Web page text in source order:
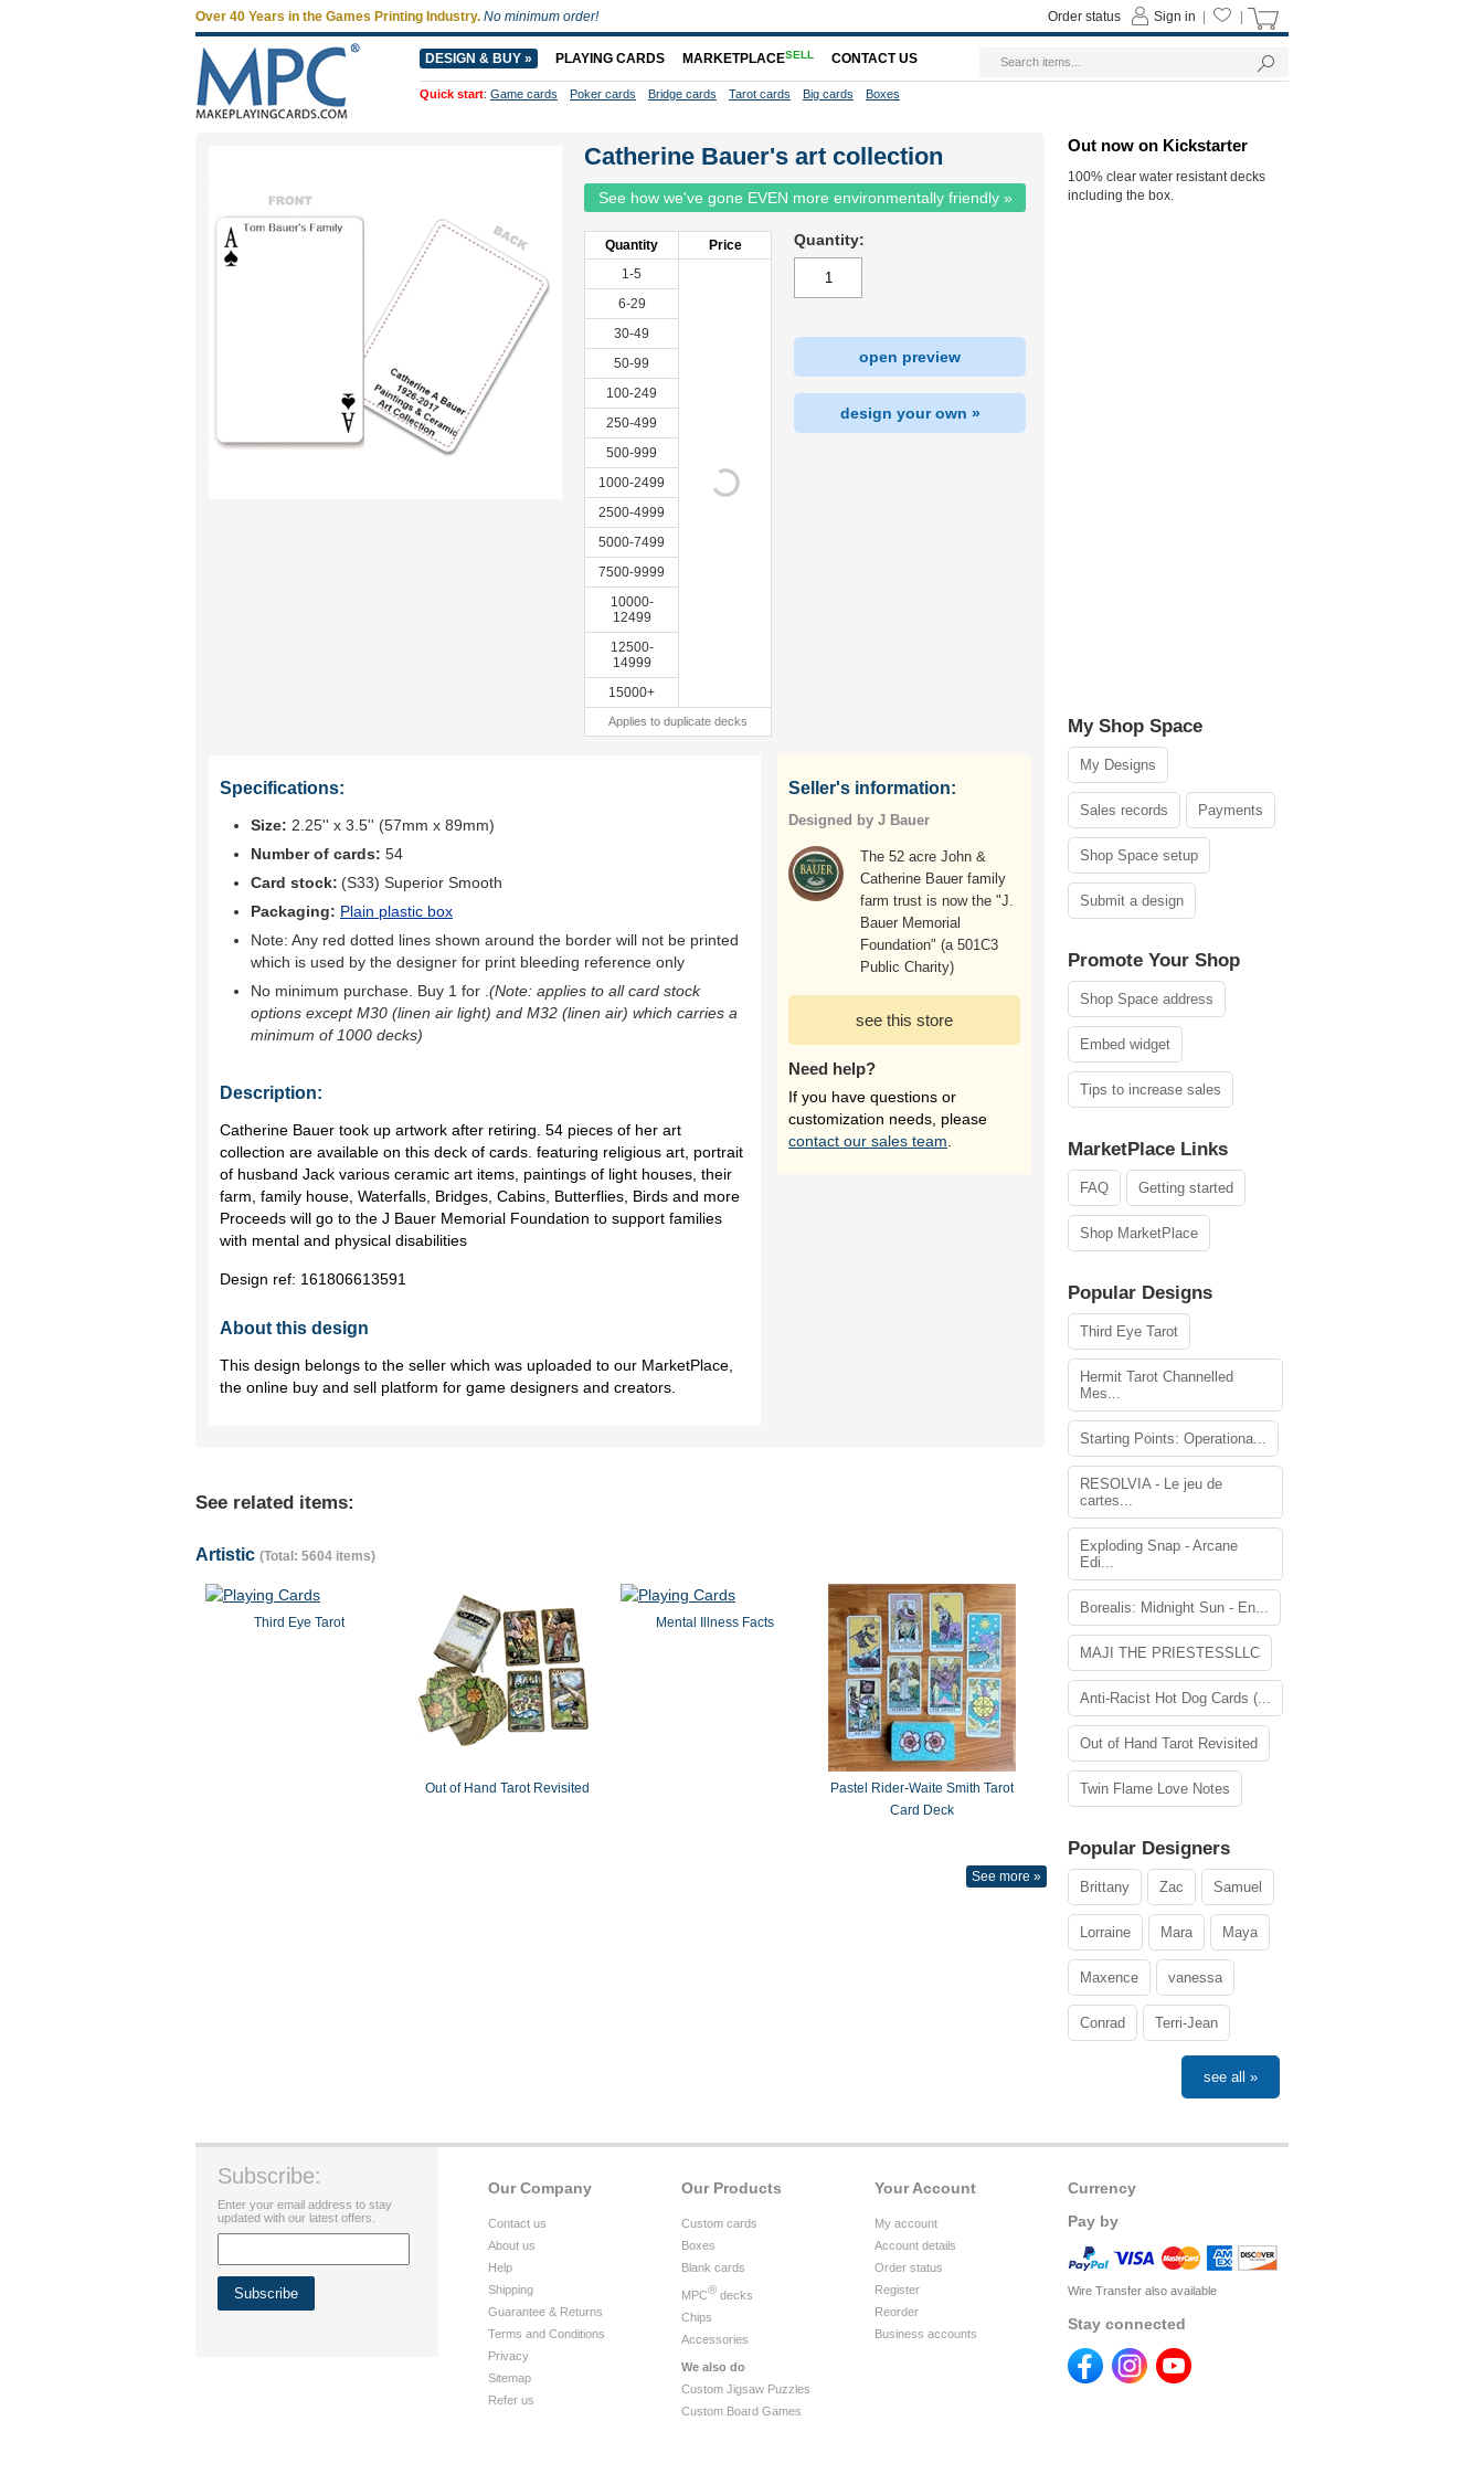
Catherine Bauer's art collection
See how we've gone EVEN more environmentally friendly »
Quantity
Price
1-5
6-29
30-49
50-99
100-249
250-499
500-999
1000-2499
2500-4999
5000-7499
7500-9999
10000-
12499
12500-
14999
15000+
Applies to duplicate decks
Quantity:
open preview
design your own »
Specifications:
Size: 2.25'' x 3.5'' (57mm x 89mm)
Number of cards: 54
Card stock: (S33) Superior Smooth
Packaging: Plain plastic box
Note: Any red dotted lines shown around the border will not be printed
which is used by the designer for print bleeding reference only
No minimum purchase. Buy 1 for (Note: applies to all card stock
options except M30 (linen air light) and M32 (linen air) which carries a
minimum of 1000 decks)
Description:
Catherine Bauer took up artwork after retiring. 54 pieces of her art
collection are available on this deck of cards. featuring religious art, portrait
of husband Jack various ceramic art items, paintings of light houses, their
farm, family house, Waterfalls, Bridges, Cabins, Butterflies, Birds and more
Proceeds will go to the J Bauer Memorial Foundation to support families
with mental and physical disabilities
Design ref: 161806613591
About this design
This design belongs to the seller which was uploaded to our MarketPlace,
the online buy and sell platform for game designers and creators.
Seller's information:
Designed by J Bauer
The 52 acre John &
Catherine Bauer family
farm trust is now the "J.
Bauer Memorial
Foundation" (a 501C3
Public Charity)
see this store
Need help?
If you have questions or
customization needs, please
contact our sales team
See related items:
Artistic (Total: 5604 items)
Third Eye Tarot
Out of Hand Tarot Revisited
Mental Illness Facts
Pastel Rider-Waite Smith Tarot
Card Deck
See more »
Out now on Kickstarter
100% clear water resistant decks
including the box.
My Shop Space
My Designs
Sales records Payments
Shop Space setup
Submit a design
Promote Your Shop
Shop Space address
Embed widget
Tips to increase sales
MarketPlace Links
FAQ Getting started
Shop MarketPlace
Popular Designs
Third Eye Tarot
Hermit Tarot Channelled
Mes...
Starting Points: Operationa...
RESOLVIA - Le jeu de
cartes...
Exploding Snap - Arcane
Edi...
Borealis: Midnight Sun - En...
MAJI THE PRIESTESSLLC
Anti-Racist Hot Dog Cards (...
Out of Hand Tarot Revisited
Twin Flame Love Notes
Popular Designers
Brittany Zac Samuel
Lorraine Mara Maya
Maxence vanessa
Conrad Terri-Jean
see all »
Currency
Pay by
Wire Transfer also available
Stay connected
Your Account
My account
Account details
Order status
Register
Reorder
Business accounts
Our Products
Custom cards
Boxes
Blank cards
MPC® decks
Chips
Accessories
We also do
Custom Jigsaw Puzzles
Custom Board Games
Our Company
Contact us
About us
Help
Shipping
Guarantee & Returns
Terms and Conditions
Privacy
Sitemap
Refer us
Subscribe:
Enter your email address to stay
updated with our latest offers.
Over 40 Years in the Games Printing Industry. No minimum order! Sign in
Order status
DESIGN & BUY » PLAYING CARDS MARKETPLACESELL CONTACT US
Quick start: Game cards Poker cards Bridge cards Tarot cards Big cards Boxes